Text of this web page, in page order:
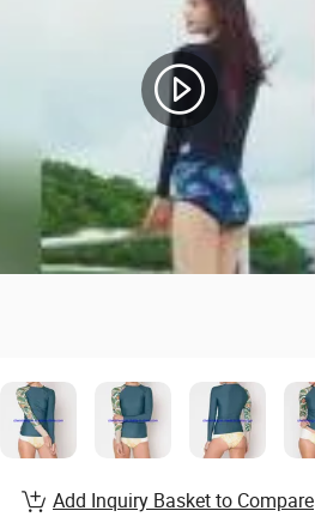
Add Inquiry Basket to Compare